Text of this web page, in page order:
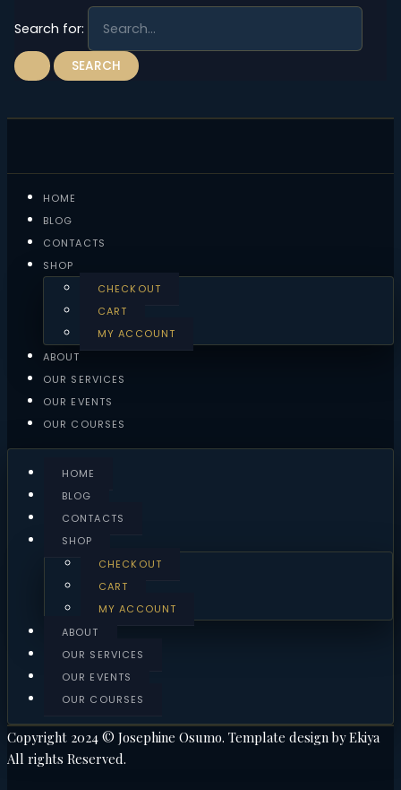
Search for:
HOME
BLOG
CONTACTS
SHOP
CHECKOUT
CART
MY ACCOUNT
ABOUT
OUR SERVICES
OUR EVENTS
OUR COURSES
HOME
BLOG
CONTACTS
SHOP
CHECKOUT
CART
MY ACCOUNT
ABOUT
OUR SERVICES
OUR EVENTS
OUR COURSES
Copyright 2024 © Josephine Osumo. Template design by Ekiya
All rights Reserved.